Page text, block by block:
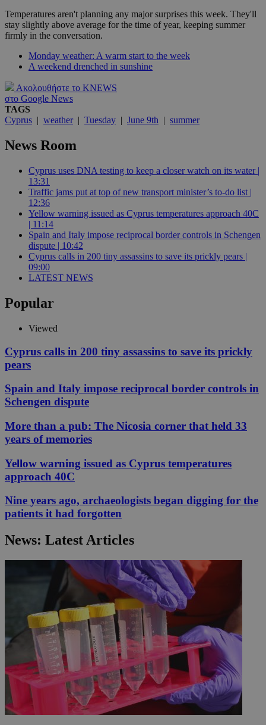
Temperatures aren't planning any major surprises this week. They'll
stay slightly above average for the time of year, keeping summer
firmly in the conversation.
Monday weather: A warm start to the week
A weekend drenched in sunshine
Ακολουθήστε το KNEWS
στο Google News
TAGS
Cyprus | weather| Tuesday | June 9th | summer
News Room
Cyprus uses DNA testing to keep a closer watch on its water |
13:31
Traffic jams put at top of new transport minister’s to-do list |
12:36
Yellow warning issued as Cyprus temperatures approach 40C
| 11:14
Spain and Italy impose reciprocal border controls in Schengen
dispute | 10:42
Cyprus calls in 200 tiny assassins to save its prickly pears |
09:00
LATEST NEWS
Popular
Viewed
Cyprus calls in 200 tiny assassins to save its prickly
pears
Spain and Italy impose reciprocal border controls in
Schengen dispute
More than a pub: The Nicosia corner that held 33
years of memories
Yellow warning issued as Cyprus temperatures
approach 40C
Nine years ago, archaeologists began digging for the
patients it had forgotten
News: Latest Articles